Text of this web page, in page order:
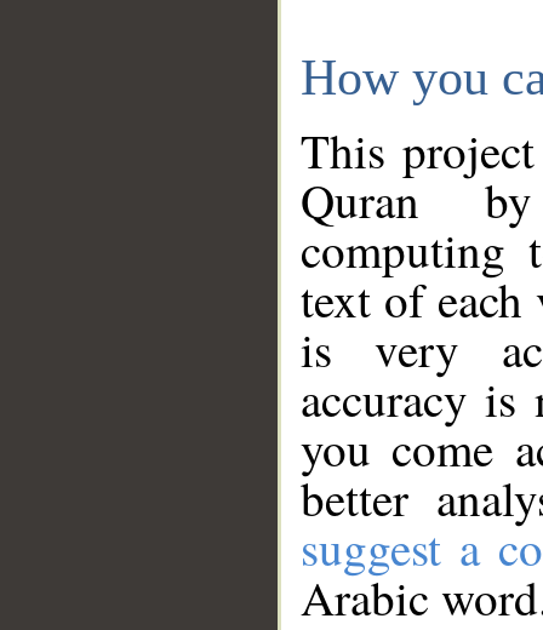
How you
This
Quran
computing
text of
is very
accuracy
you come
better
suggest a
Arabic